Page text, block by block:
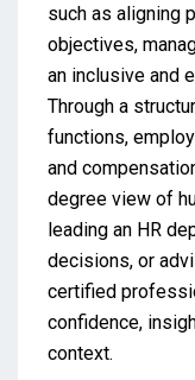
such as aligning
objectives,
an inclusive and
Through a
functions,
and
degree view of
leading an HR
decisions, or
certified
confidence,
context.